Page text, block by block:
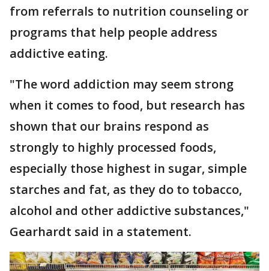
from referrals to nutrition counseling or
programs that help people address
addictive eating.
"The word addiction may seem strong
when it comes to food, but research has
shown that our brains respond as
strongly to highly processed foods,
especially those highest in sugar, simple
starches and fat, as they do to tobacco,
alcohol and other addictive substances,"
Gearhardt said in a statement.